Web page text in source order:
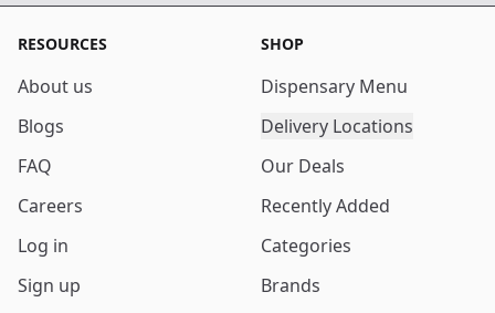
RESOURCES
About us
Blogs
FAQ
Careers
Log in
Sign up
SHOP
Dispensary Menu
Delivery Locations
Our Deals
Recently Added
Categories
Brands